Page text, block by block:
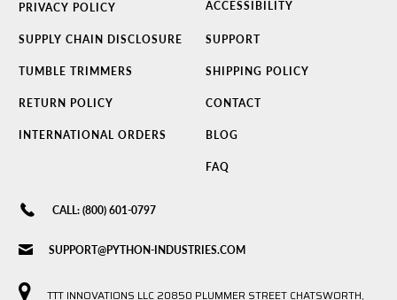
PRIVACY POLICY ACCESSIBILITY
SUPPLY CHAIN DISCLOSURE SUPPORT
TUMBLE TRIMMERS SHIPPING POLICY
RETURN POLICY CONTACT
INTERNATIONAL ORDERS BLOG
FAQ
CALL: (800) 601-0797
SUPPORT@PYTHON-INDUSTRIES.COM
TTT INNOVATIONS LLC 20850 PLUMMER STREET CHATSWORTH,